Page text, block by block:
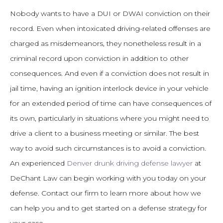
Nobody wants to have a DUI or DWAI conviction on their
record. Even when intoxicated driving-related offenses are
charged as misdemeanors, they nonetheless result in a
criminal record upon conviction in addition to other
consequences. And even if a conviction does not result in
jail time, having an ignition interlock device in your vehicle
for an extended period of time can have consequences of
its own, particularly in situations where you might need to
drive a client to a business meeting or similar. The best
way to avoid such circumstances is to avoid a conviction.
An experienced Denver drunk driving defense lawyer at
DeChant Law can begin working with you today on your
defense. Contact our firm to learn more about how we
can help you and to get started on a defense strategy for